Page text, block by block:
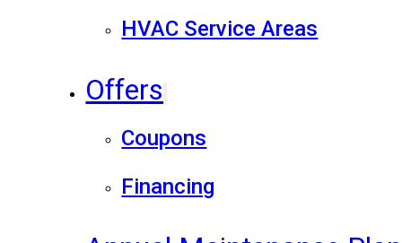
HVAC Service Areas
Offers
Coupons
Financing